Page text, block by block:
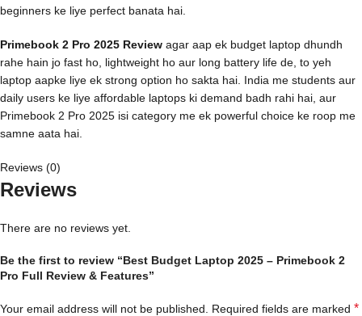
beginners ke liye perfect banata hai.
Primebook 2 Pro 2025 Review agar aap ek budget laptop dhundh
rahe hain jo fast ho, lightweight ho aur long battery life de, to yeh
laptop aapke liye ek strong option ho sakta hai. India me students aur
daily users ke liye affordable laptops ki demand badh rahi hai, aur
Primebook 2 Pro 2025 isi category me ek powerful choice ke roop me
samne aata hai.
Reviews (0)
Reviews
There are no reviews yet.
Be the first to review “Best Budget Laptop 2025 – Primebook 2
Pro Full Review & Features”
Your email address will not be published. Required fields are marked *